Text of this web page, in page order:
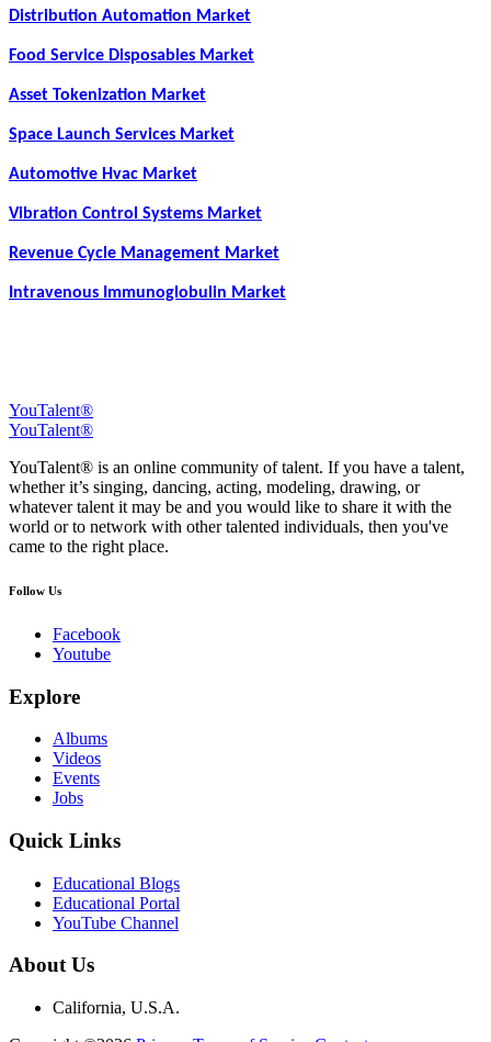
Distribution Automation Market
Food Service Disposables Market
Asset Tokenization Market
Space Launch Services Market
Automotive Hvac Market
Vibration Control Systems Market
Revenue Cycle Management Market
Intravenous Immunoglobulin Market
YouTalent®
YouTalent®
YouTalent® is an online community of talent. If you have a talent,
whether it’s singing, dancing, acting, modeling, drawing, or
whatever talent it may be and you would like to share it with the
world or to network with other talented individuals, then you've
came to the right place.
Follow Us
Facebook
Youtube
Explore
Albums
Videos
Events
Jobs
Quick Links
Educational Blogs
Educational Portal
YouTube Channel
About Us
California, U.S.A.